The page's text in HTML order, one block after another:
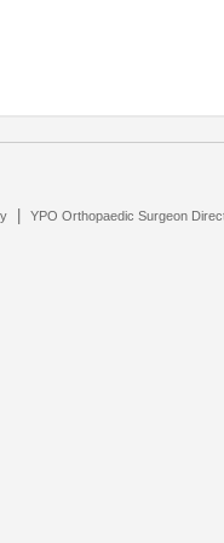
|YPO Orthopaedic Surgeon